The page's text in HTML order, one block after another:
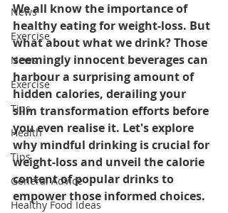
News
Exercise
News
Exercise
Tips
Health
Tips
General Advice
Healthy Food Ideas
We all know the importance of
healthy eating for weight-loss. But
what about what we drink? Those
seemingly innocent beverages can
harbour a surprising amount of
hidden calories, derailing your
slim transformation efforts before
you even realise it. Let's explore
why mindful drinking is crucial for
weight-loss and unveil the calorie
content of popular drinks to
empower those informed choices.